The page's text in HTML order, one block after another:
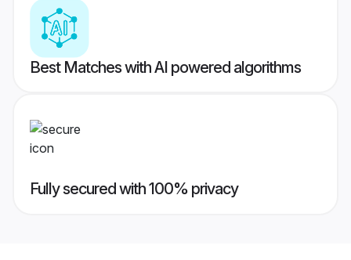
Best Matches with AI powered algorithms
Fully secured with 100% privacy